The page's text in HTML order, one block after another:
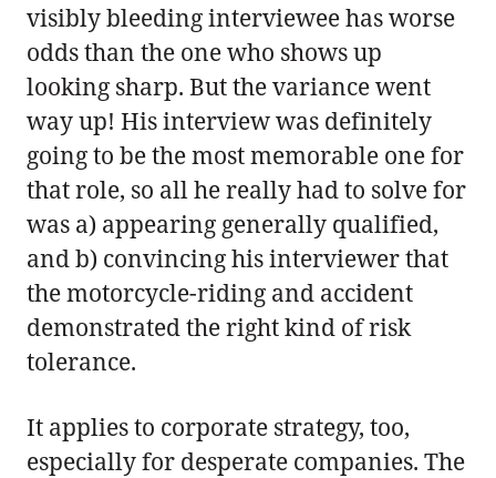
visibly bleeding interviewee has worse
odds than the one who shows up
looking sharp. But the variance went
way up! His interview was definitely
going to be the most memorable one for
that role, so all he really had to solve for
was a) appearing generally qualified,
and b) convincing his interviewer that
the motorcycle-riding and accident
demonstrated the right kind of risk
tolerance.
It applies to corporate strategy, too,
especially for desperate companies. The